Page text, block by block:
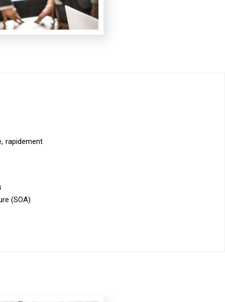
rapidement
(SOA)